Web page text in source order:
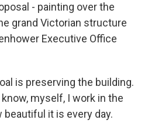
- painting over the
grand Victorian structure
Executive Office
is preserving the building.
know, myself, I work in the
beautiful it is every day.